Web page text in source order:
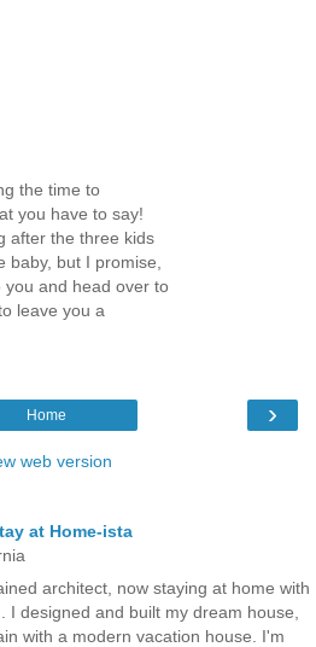
the time to
you have to say!
after the three kids
baby, but I promise,
and head over to
leave you a
›
Home
web version
at Home-ista
architect, now staying at home with
I designed and built my dream house,
with a modern vacation house. I'm